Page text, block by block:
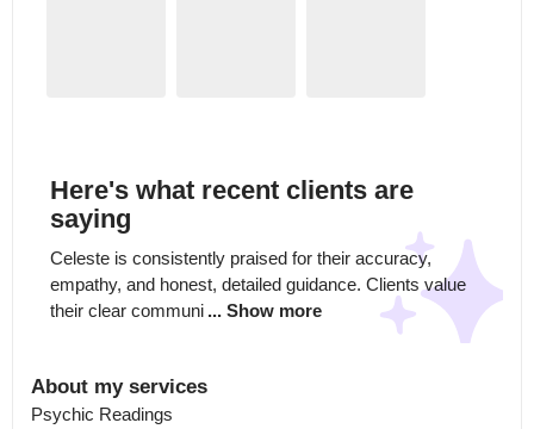
Here's what recent clients are
saying
Celeste is consistently praised for their accuracy,
empathy, and honest, detailed guidance. Clients value
their clear communi ... Show more
About my services
Psychic Readings